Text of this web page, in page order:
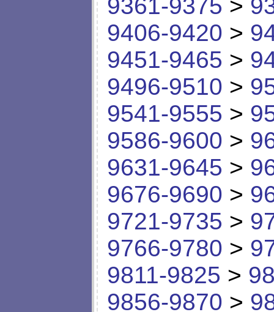
9361-9375 >
9406-9420 >
9451-9465 >
9496-9510 >
9541-9555 >
9586-9600 >
9631-9645 >
9676-9690 >
9721-9735 >
9766-9780 >
9811-9825 >
9856-9870 >